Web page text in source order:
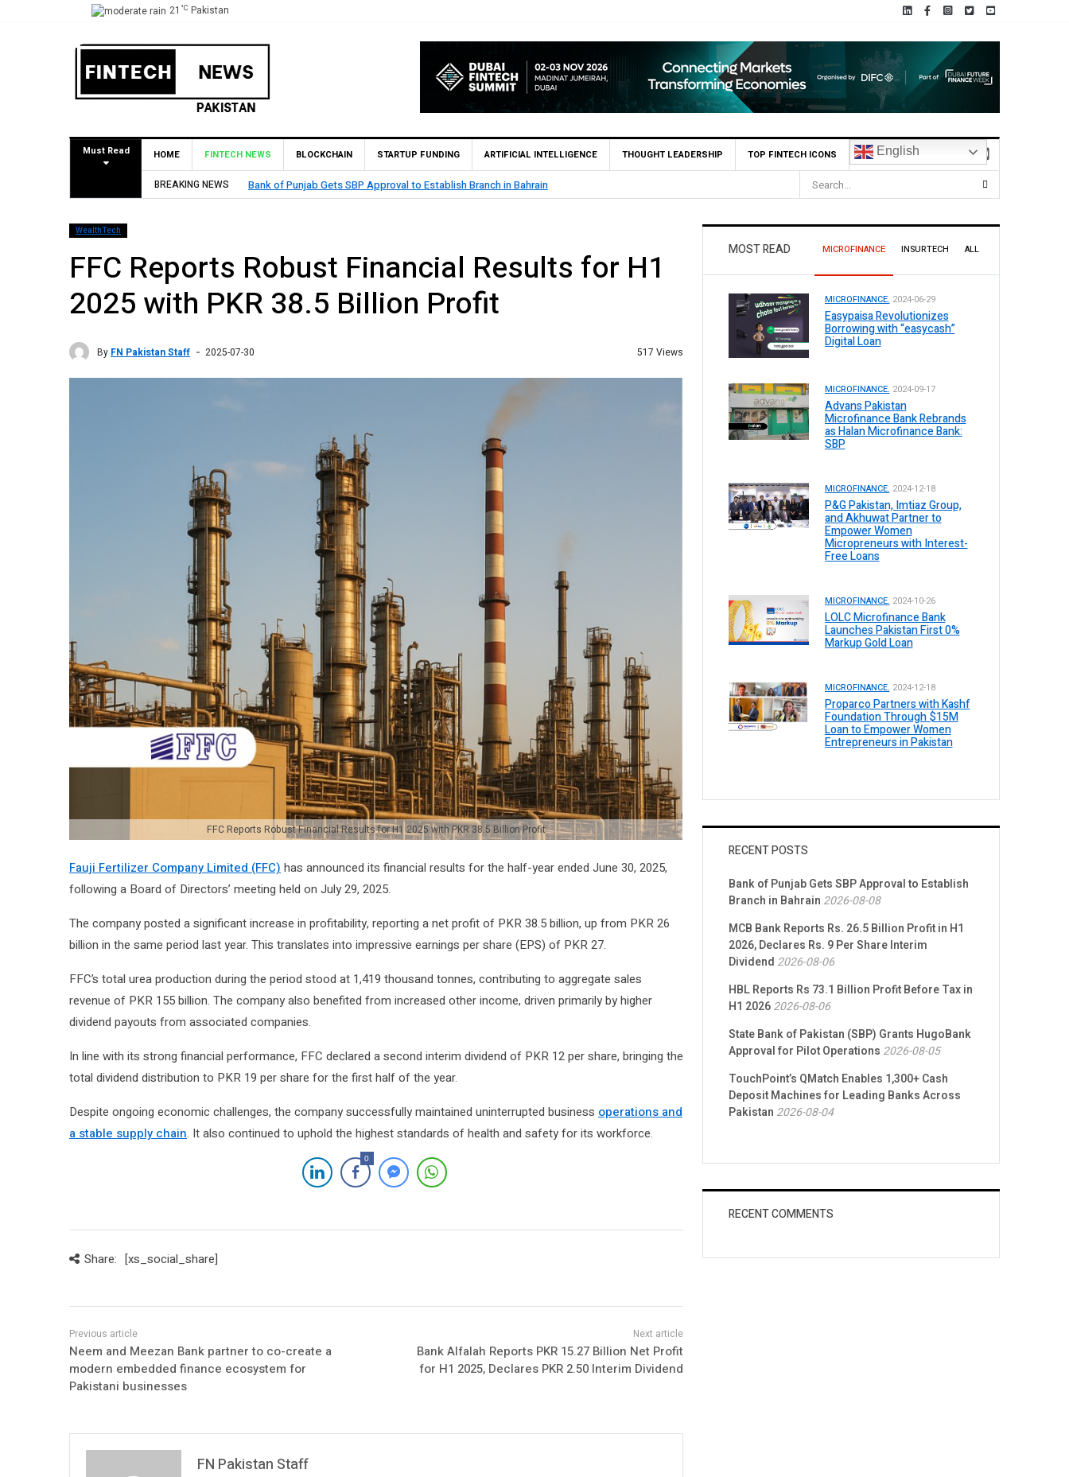
21 °C Pakistan
Must Read HOME FINTECH NEWS BLOCKCHAIN STARTUP FUNDING ARTIFICIAL INTELLIGENCE THOUGHT LEADERSHIP TOP FINTECH ICONS English
BREAKING NEWSBank of Punjab Gets SBP Approval to Establish Branch in Bahrain MCB Bank Reports Rs. 26.5 Billion Profit in H1 2026, Declares Rs.
WealthTech
FFC Reports Robust Financial Results for H1
2025 with PKR 38.5 Billion Profit
By FN Pakistan Staff 2025-07-30 517 Views
FFC Reports Robust Financial Results for H1 2025 with PKR 38.5 Billion Profit
Fauji Fertilizer Company Limited (FFC) has announced its financial results for the half-year ended June 30, 2025,
following a Board of Directors’ meeting held on July 29, 2025.
The company posted a significant increase in profitability, reporting a net profit of PKR 38.5 billion, up from PKR 26
billion in the same period last year. This translates into impressive earnings per share (EPS) of PKR 27.
FFC’s total urea production during the period stood at 1,419 thousand tonnes, contributing to aggregate sales
revenue of PKR 155 billion. The company also benefited from increased other income, driven primarily by higher
dividend payouts from associated companies.
In line with its strong financial performance, FFC declared a second interim dividend of PKR 12 per share, bringing the
total dividend distribution to PKR 19 per share for the first half of the year.
Despite ongoing economic challenges, the company successfully maintained uninterrupted business operations and
a stable supply chain. It also continued to uphold the highest standards of health and safety for its workforce.
0
Share: [xs_social_share]
Neem and Meezan Bank partner to co-create a
modern embedded finance ecosystem for
Pakistani businesses
Bank Alfalah Reports PKR 15.27 Billion Net Profit
for H1 2025, Declares PKR 2.50 Interim Dividend
FN Pakistan Staff
MOST READ MICROFINANCE INSURTECH ALL
MICROFINANCE. 2024-06-29
Easypaisa Revolutionizes
Borrowing with “easycash”
Digital Loan
MICROFINANCE. 2024-09-17
Advans Pakistan
Microfinance Bank Rebrands
as Halan Microfinance Bank:
SBP
MICROFINANCE. 2024-12-18
P&G Pakistan, Imtiaz Group,
and Akhuwat Partner to
Empower Women
Micropreneurs with Interest-
Free Loans
MICROFINANCE. 2024-10-26
LOLC Microfinance Bank
Launches Pakistan First 0%
Markup Gold Loan
MICROFINANCE. 2024-12-18
Proparco Partners with Kashf
Foundation Through $15M
Loan to Empower Women
Entrepreneurs in Pakistan
RECENT POSTS
Bank of Punjab Gets SBP Approval to Establish
Branch in Bahrain 2026-08-08
MCB Bank Reports Rs. 26.5 Billion Profit in H1
2026, Declares Rs. 9 Per Share Interim
Dividend 2026-08-06
HBL Reports Rs 73.1 Billion Profit Before Tax in
H1 20262026-08-06
State Bank of Pakistan (SBP) Grants HugoBank
Approval for Pilot Operations 2026-08-05
TouchPoint’s QMatch Enables 1,300+ Cash
Deposit Machines for Leading Banks Across
Pakistan 2026-08-04
RECENT COMMENTS